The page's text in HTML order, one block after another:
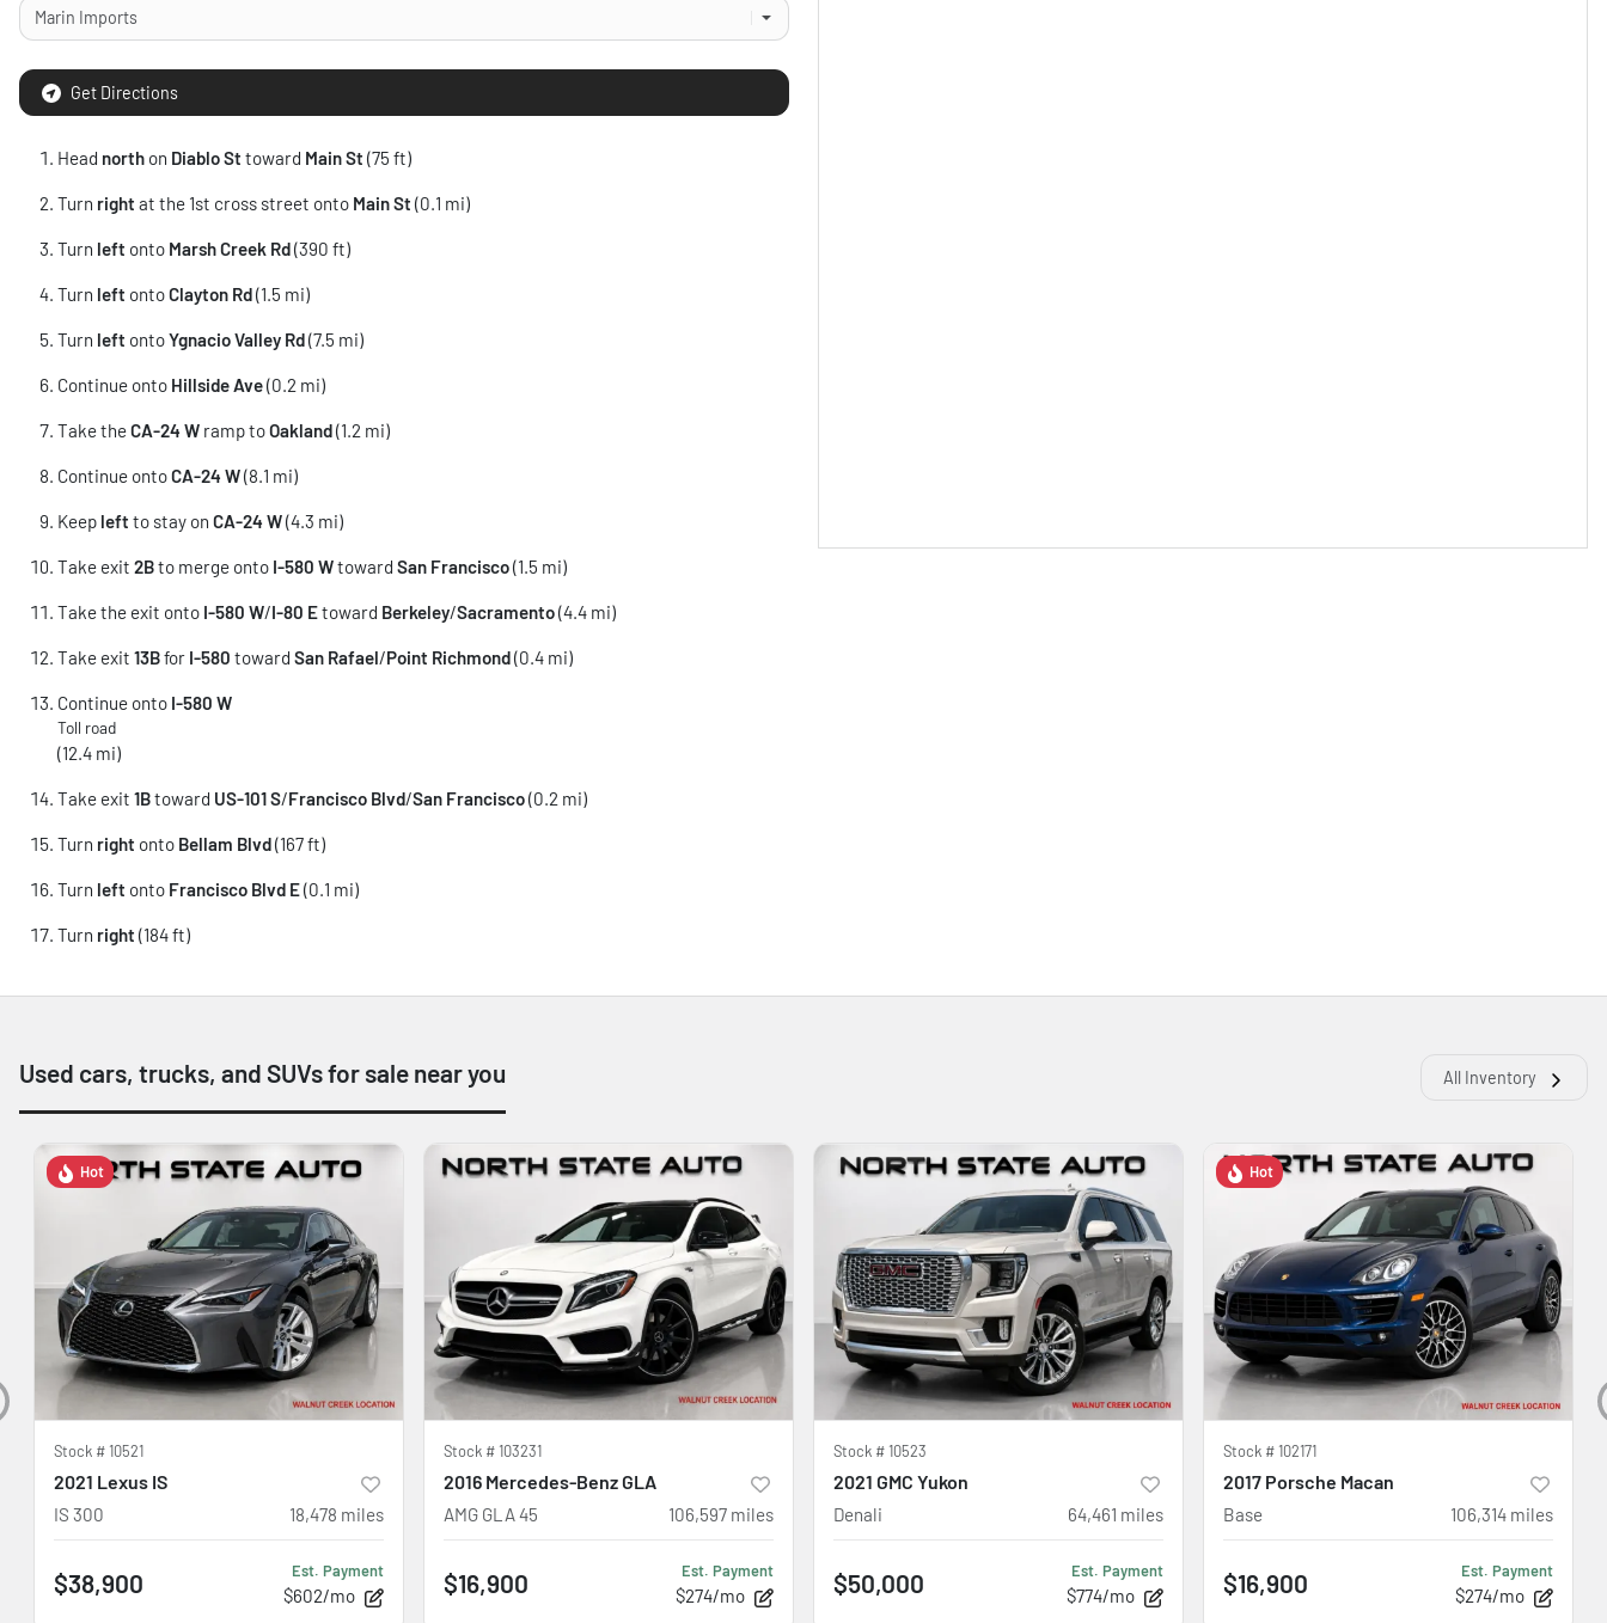
Get Directions
Head north on Diablo St toward Main St (75 ft)
Turn right at the 1st cross street onto Main St (0.1 mi)
Turn left onto Marsh Creek Rd(390 ft)
Turn left ontoClayton Rd(1.5 mi)
Turn left ontoYgnacio Valley Rd(7.5 mi)
Continue onto Hillside Ave(0.2 mi)
Take theCA-24 W ramp toOakland(1.2 mi)
Continue ontoCA-24 W(8.1 mi)
Keep left to stay on CA-24 W(4.3 mi)
Take exit 2Bto merge onto I-580 Wtoward San Francisco(1.5 mi)
Take the exit onto I-580 W/I-80 Etoward Berkeley/Sacramento(4.4 mi)
Take exit 13Bfor I-580 toward San Rafael/Point Richmond(0.4 mi)
Continue onto I-580 W
Toll road
(12.4 mi)
Take exit 1Btoward US-101 S/Francisco Blvd/San Francisco(0.2 mi)
Turn right onto Bellam Blvd(167 ft)
Turn left onto Francisco Blvd E(0.1 mi)
Turn right (184 ft)
Used cars, trucks, and SUVs for sale near you All Inventory
Hot
Stock #10521
2021 Lexus IS
IS 300 18,478 miles
$38,900 Est. Payment
$602/mo
Stock #103231
2016 Mercedes-Benz GLA
AMG GLA 45 106,597 miles
$16,900 Est. Payment
$274/mo
Stock #10523
2021 GMC Yukon
Denali 64,461 miles
$50,000 Est. Payment
$774/mo
Hot
Stock #102171
2017 Porsche Macan
Base 106,314 miles
$16,900 Est. Payment
$274/mo